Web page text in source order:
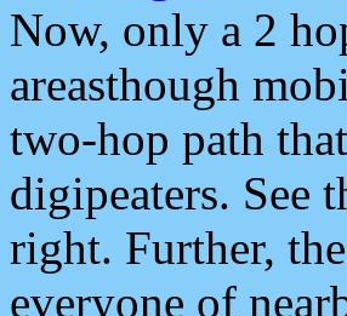
Now, only a 2
areasthough
two-hop path
digipeaters. See
right. Further,
everyone of